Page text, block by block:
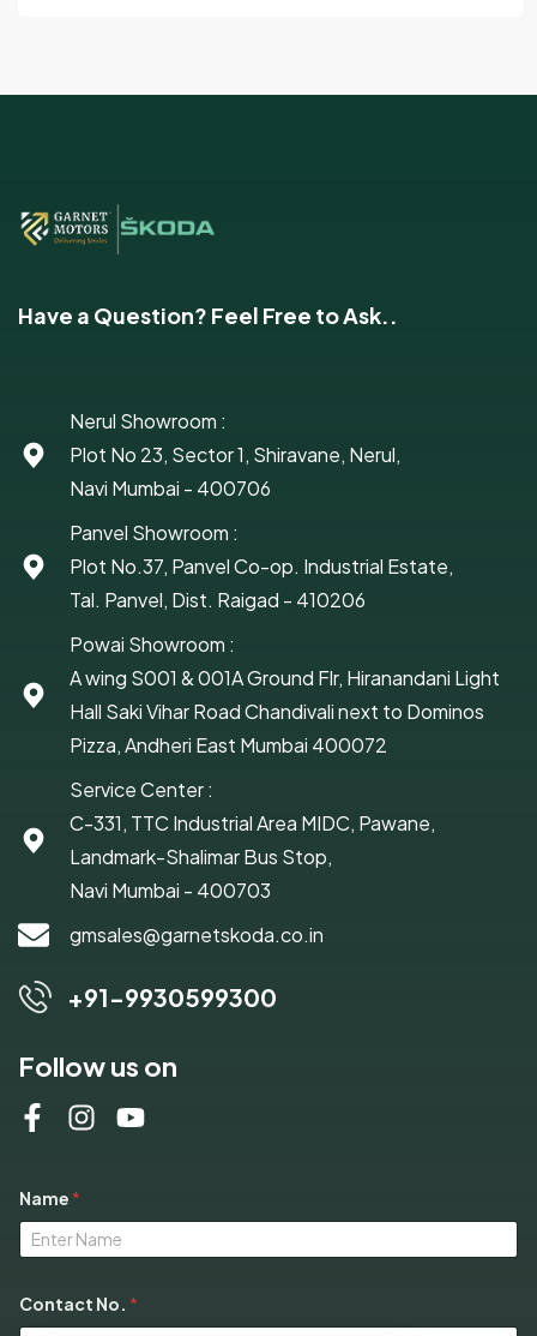
Have a Question? Feel Free to Ask..
Nerul Showroom :
Plot No 23, Sector 1, Shiravane, Nerul,
Navi Mumbai - 400706
Panvel Showroom :
Plot No.37, Panvel Co-op. Industrial Estate,
Tal. Panvel, Dist. Raigad - 410206
Powai Showroom :
A wing S001 & 001A Ground Flr, Hiranandani Light
Hall Saki Vihar Road Chandivali next to Dominos
Pizza, Andheri East Mumbai 400072
Service Center :
C-331, TTC Industrial Area MIDC, Pawane,
Landmark-Shalimar Bus Stop,
Navi Mumbai - 400703
gmsales@garnetskoda.co.in
+91-9930599300
Follow us on
Name *
e
l
Contact No. *